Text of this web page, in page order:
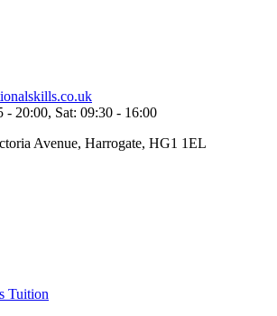
- 20:00, Sat: 09:30 - 16:00
Avenue, Harrogate, HG1 1EL
Tuition